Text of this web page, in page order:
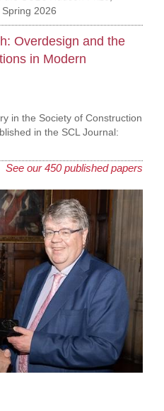
2026
Overdesign and the
in Modern
in the Society of Construction
in the SCL Journal:
See our 450 published papers